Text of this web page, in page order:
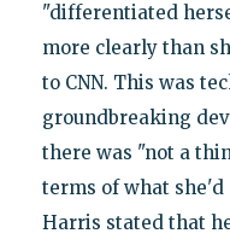
"differentiated
more clearly than
to CNN. This was
groundbreaking
there was "not a
terms of what
Harris stated that